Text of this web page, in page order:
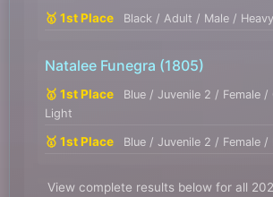
🥇 1st Place Black / Adult / Male / Heavy
Natalee Funegra (1805)
🥇 1st Place
Blue / Juvenile 2 / Female /
Light
🥇 1st Place Blue / Juvenile 2 / Female /
View complete results below for all